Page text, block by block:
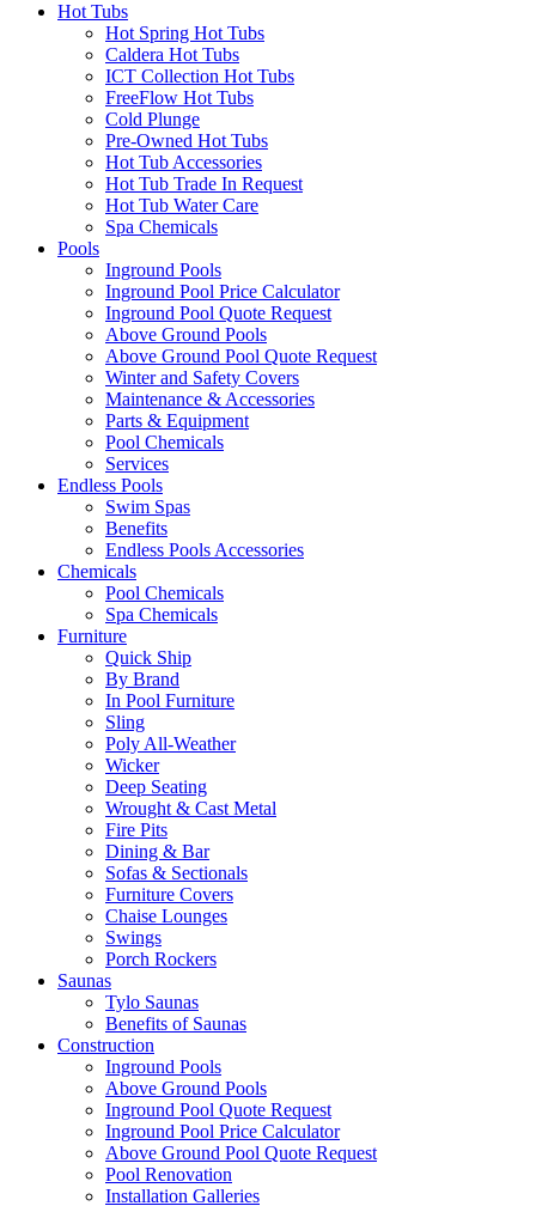
Hot Tubs
Hot Spring Hot Tubs
Caldera Hot Tubs
ICT Collection Hot Tubs
FreeFlow Hot Tubs
Cold Plunge
Pre-Owned Hot Tubs
Hot Tub Accessories
Hot Tub Trade In Request
Hot Tub Water Care
Spa Chemicals
Pools
Inground Pools
Inground Pool Price Calculator
Inground Pool Quote Request
Above Ground Pools
Above Ground Pool Quote Request
Winter and Safety Covers
Maintenance & Accessories
Parts & Equipment
Pool Chemicals
Services
Endless Pools
Swim Spas
Benefits
Endless Pools Accessories
Chemicals
Pool Chemicals
Spa Chemicals
Furniture
Quick Ship
By Brand
In Pool Furniture
Sling
Poly All-Weather
Wicker
Deep Seating
Wrought & Cast Metal
Fire Pits
Dining & Bar
Sofas & Sectionals
Furniture Covers
Chaise Lounges
Swings
Porch Rockers
Saunas
Tylo Saunas
Benefits of Saunas
Construction
Inground Pools
Above Ground Pools
Inground Pool Quote Request
Inground Pool Price Calculator
Above Ground Pool Quote Request
Pool Renovation
Installation Galleries